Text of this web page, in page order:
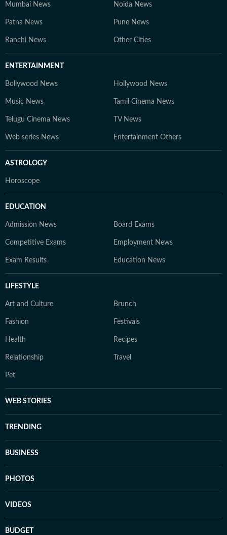
Mumbai News Noida News
Patna News Pune News
Ranchi News Other Cities
ENTERTAINMENT
Bollywood News Hollywood News
Music News Tamil Cinema News
Telugu Cinema News TV News
Web series News Entertainment Others
ASTROLOGY
Horoscope
EDUCATION
Admission News Board Exams
Competitive Exams Employment News
Exam Results Education News
LIFESTYLE
Art and Culture Brunch
Fashion Festivals
Health Recipes
Relationship Travel
Pet
WEB STORIES
TRENDING
BUSINESS
PHOTOS
VIDEOS
BUDGET